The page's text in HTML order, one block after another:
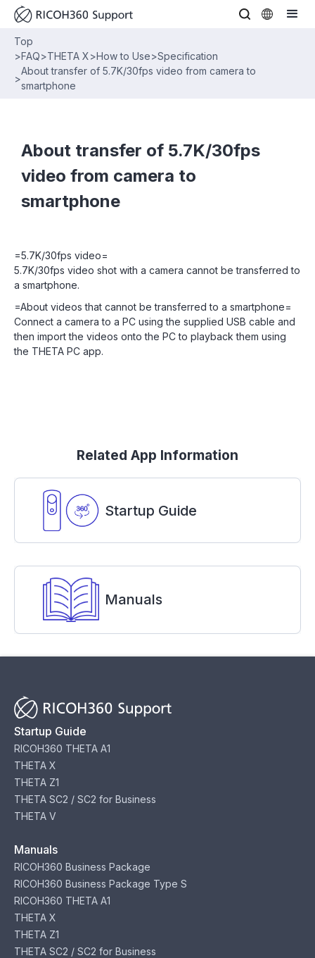
Top
>FAQ>THETA X>How to Use>Specification
>
About transfer of 5.7K/30fps video from camera to
smartphone
About transfer of 5.7K/30fps
video from camera to
smartphone
=5.7K/30fps video=
5.7K/30fps video shot with a camera cannot be transferred to
a smartphone.
=About videos that cannot be transferred to a smartphone=
Connect a camera to a PC using the supplied USB cable and
then import the videos onto the PC to playback them using
the THETA PC app.
Related App Information
Startup Guide
Manuals
Startup Guide
RICOH360 THETA A1
THETA X
THETA Z1
THETA SC2 / SC2 for Business
THETA V
Manuals
RICOH360 Business Package
RICOH360 Business Package Type S
RICOH360 THETA A1
THETA X
THETA Z1
THETA SC2 / SC2 for Business